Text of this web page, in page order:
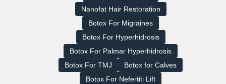
Nanofat Hair Restoration
Botox For Migraines
Botox For Hyperhidrosis
Botox For Palmar Hyperhidrosis
Botox For TMJ
Botox for Calves
Botox For Nefertiti Lift